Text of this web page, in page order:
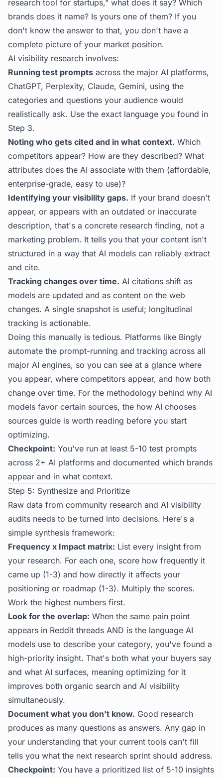
research tool for startups," what does it say? Which
brands does it name? Is yours one of them? If you
don't know the answer to that, you don't have a
complete picture of your market position.
AI visibility research involves:
Running test prompts across the major AI platforms,
ChatGPT, Perplexity, Claude, Gemini, using the
categories and questions your audience would
realistically ask. Use the exact language you found in
Step 3.
Noting who gets cited and in what context. Which
competitors appear? How are they described? What
attributes does the AI associate with them (affordable,
enterprise-grade, easy to use)?
Identifying your visibility gaps. If your brand doesn't
appear, or appears with an outdated or inaccurate
description, that's a concrete research finding, not a
marketing problem. It tells you that your content isn't
structured in a way that AI models can reliably extract
and cite.
Tracking changes over time. AI citations shift as
models are updated and as content on the web
changes. A single snapshot is useful; longitudinal
tracking is actionable.
Doing this manually is tedious. Platforms like Bingly
automate the prompt-running and tracking across all
major AI engines, so you can see at a glance where
you appear, where competitors appear, and how both
change over time. For the methodology behind why AI
models favor certain sources, the how AI chooses
sources guide is worth reading before you start
optimizing.
Checkpoint: You've run at least 5-10 test prompts
across 2+ AI platforms and documented which brands
appear and in what context.
Step 5: Synthesize and Prioritize
Raw data from community research and AI visibility
audits needs to be turned into decisions. Here's a
simple synthesis framework:
Frequency x Impact matrix: List every insight from
your research. For each one, score how frequently it
came up (1-3) and how directly it affects your
positioning or roadmap (1-3). Multiply the scores.
Work the highest numbers first.
Look for the overlap: When the same pain point
appears in Reddit threads AND is the language AI
models use to describe your category, you've found a
high-priority insight. That's both what your buyers say
and what AI surfaces, meaning optimizing for it
improves both organic search and AI visibility
simultaneously.
Document what you don't know. Good research
produces as many questions as answers. Any gap in
your understanding that your current tools can't fill
tells you what the next research sprint should address.
Checkpoint: You have a prioritized list of 5-10 insights